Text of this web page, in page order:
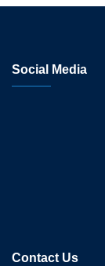
Social Media
Contact Us